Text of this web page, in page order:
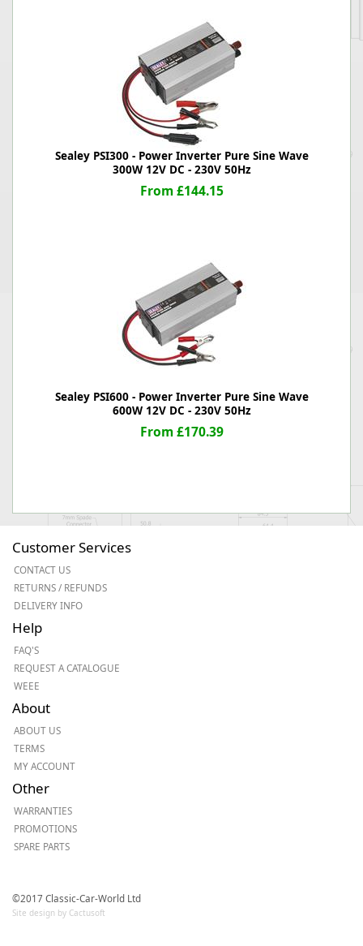
Sealey PSI300 - Power Inverter Pure Sine Wave
300W 12V DC - 230V 50Hz
From £144.15
Sealey PSI600 - Power Inverter Pure Sine Wave
600W 12V DC - 230V 50Hz
From £170.39
Customer Services
CONTACT US
RETURNS / REFUNDS
DELIVERY INFO
Help
FAQ'S
REQUEST A CATALOGUE
WEEE
About
ABOUT US
TERMS
MY ACCOUNT
Other
WARRANTIES
PROMOTIONS
SPARE PARTS
©2017 Classic-Car-World Ltd
Site design by Cactusoft